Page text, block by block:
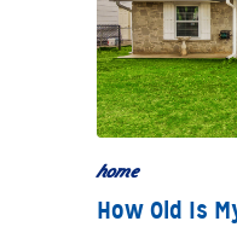
home
How Old Is